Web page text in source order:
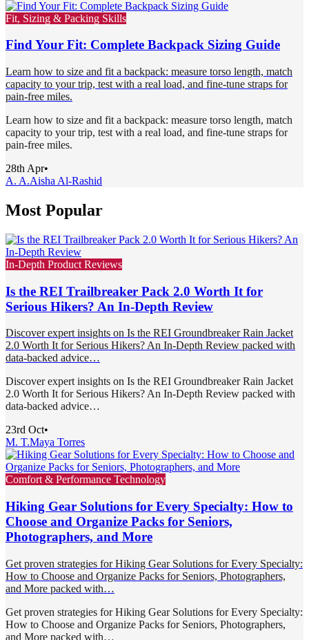
Fit, Sizing & Packing Skills
Find Your Fit: Complete Backpack Sizing Guide
Learn how to size and fit a backpack: measure torso length, match
capacity to your trip, test with a real load, and fine-tune straps for
pain-free miles.
Learn how to size and fit a backpack: measure torso length, match
capacity to your trip, test with a real load, and fine-tune straps for
pain-free miles.
28th Apr•
A. A.Aisha Al-Rashid
Most Popular
In-Depth Product Reviews
Is the REI Trailbreaker Pack 2.0 Worth It for
Serious Hikers? An In-Depth Review
Discover expert insights on Is the REI Groundbreaker Rain Jacket
2.0 Worth It for Serious Hikers? An In-Depth Review packed with
data-backed advice…
Discover expert insights on Is the REI Groundbreaker Rain Jacket
2.0 Worth It for Serious Hikers? An In-Depth Review packed with
data-backed advice…
23rd Oct•
M. T.Maya Torres
Comfort & Performance Technology
Hiking Gear Solutions for Every Specialty: How to
Choose and Organize Packs for Seniors,
Photographers, and More
Get proven strategies for Hiking Gear Solutions for Every Specialty:
How to Choose and Organize Packs for Seniors, Photographers,
and More packed with…
Get proven strategies for Hiking Gear Solutions for Every Specialty:
How to Choose and Organize Packs for Seniors, Photographers,
and More packed with…